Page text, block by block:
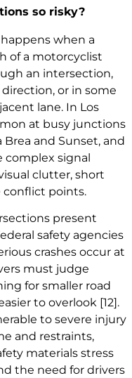
so risky?
when a
of a motorcyclist
an intersection,
or in some
lane. In Los
at busy junctions
and Sunset, and
complex signal
clutter, short
conflict points.
present
safety agencies
crashes occur at
must judge
for smaller road
to overlook [12] .
to severe injury
and restraints,
materials stress
the need for drivers